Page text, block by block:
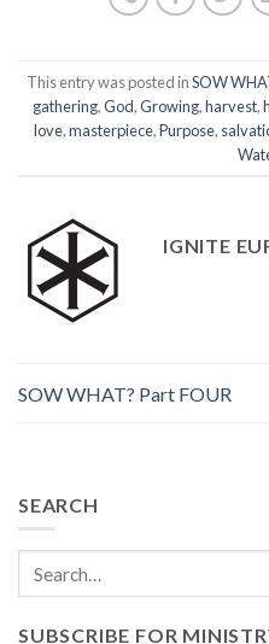
This entry was posted inSOW
gathering,God,Growing,harvest,
love,masterpiece,Purpose,
IGNITE
SOW WHAT? Part FOUR
SEARCH
SUBSCRIBE FOR